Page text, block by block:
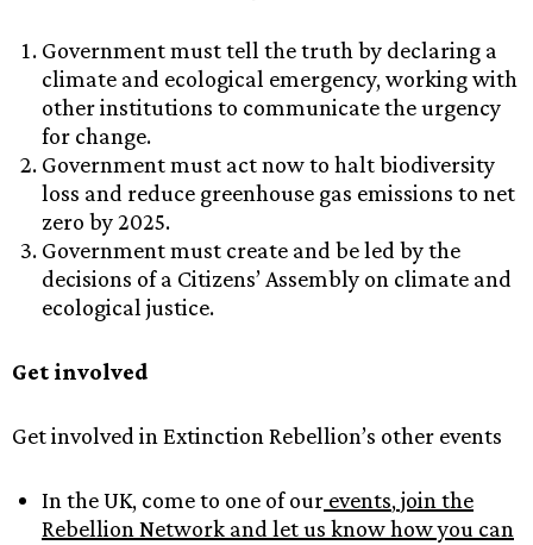
Government must tell the truth by declaring a
climate and ecological emergency, working with
other institutions to communicate the urgency
for change.
Government must act now to halt biodiversity
loss and reduce greenhouse gas emissions to net
zero by 2025.
Government must create and be led by the
decisions of a Citizens’ Assembly on climate and
ecological justice.
Get involved
Get involved in Extinction Rebellion’s other events
In the UK, come to one of our events, join the
Rebellion Network and let us know how you can